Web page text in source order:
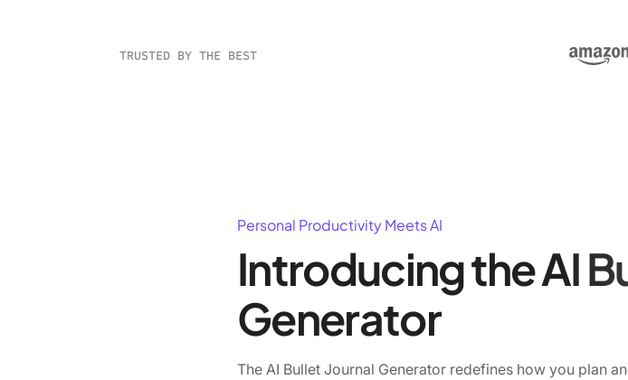
TRUSTED BY THE BEST
Personal Productivity Meets AI
Introducing the AI
Generator
The AI Bullet Journal Generator redefines how you plan